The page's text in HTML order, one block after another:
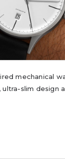
mechanical
ultra-slim design